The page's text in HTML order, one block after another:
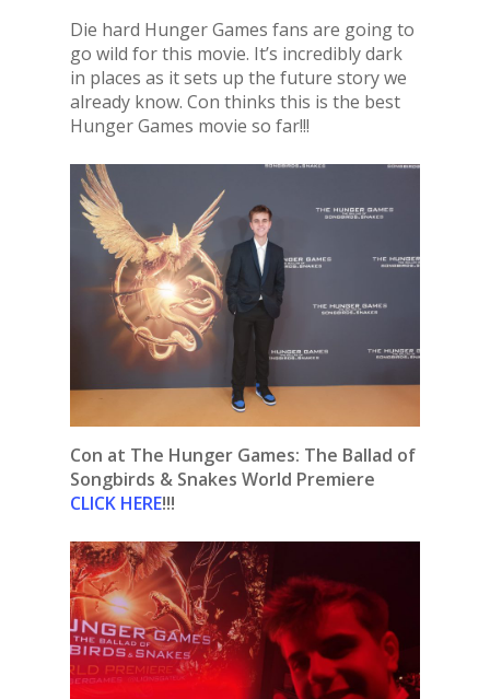
Die hard Hunger Games fans are going to
go wild for this movie. It’s incredibly dark
in places as it sets up the future story we
already know. Con thinks this is the best
Hunger Games movie so far!!!
Con at The Hunger Games: The Ballad of
Songbirds & Snakes World Premiere
CLICK HERE!!!